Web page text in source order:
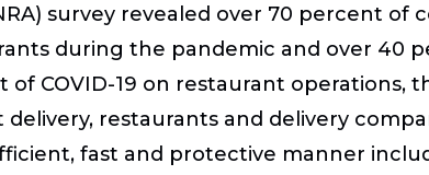
survey revealed over 70 percent
during the pandemic and over 40
COVID-19 on restaurant operations,
restaurants and delivery
fast and protective manner